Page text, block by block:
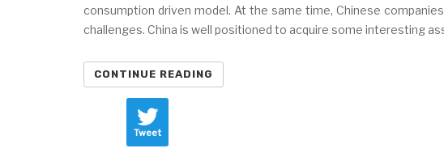
consumption driven model. At the same time, Chinese
challenges. China is well positioned to acquire some interesting
CONTINUE READING
Tweet